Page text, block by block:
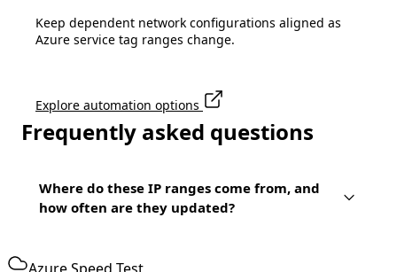
Keep dependent network configurations aligned as
Azure service tag ranges change.
Explore automation options
Frequently asked questions
Where do these IP ranges come from, and
how often are they updated?